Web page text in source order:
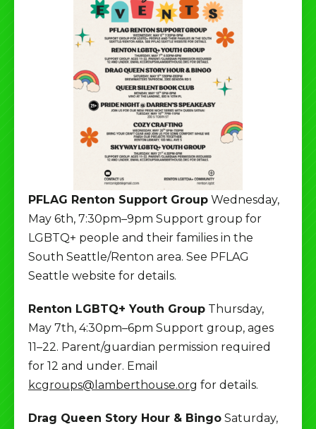
PFLAG Renton Support Group Wednesday,
May 6th, 7:30pm–9pm Support group for
LGBTQ+ people and their families in the
South Seattle/Renton area. See PFLAG
Seattle website for details.
Renton LGBTQ+ Youth Group Thursday,
May 7th, 4:30pm–6pm Support group, ages
11–22. Parent/guardian permission required
for 12 and under. Email
kcgroups@lamberthouse.org for details.
Drag Queen Story Hour & Bingo Saturday,